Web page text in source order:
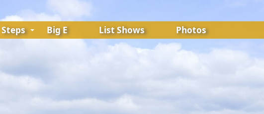
Steps Big E List Shows Photos